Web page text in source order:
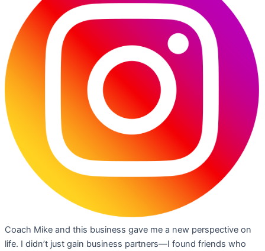
Coach Mike and this business gave me a new perspective on
life. I didn’t just gain business partners—I found friends who